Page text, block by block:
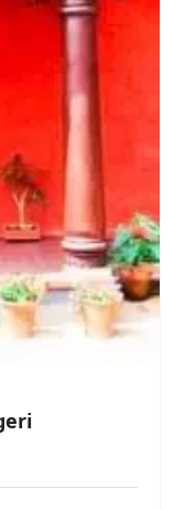
the building
or events